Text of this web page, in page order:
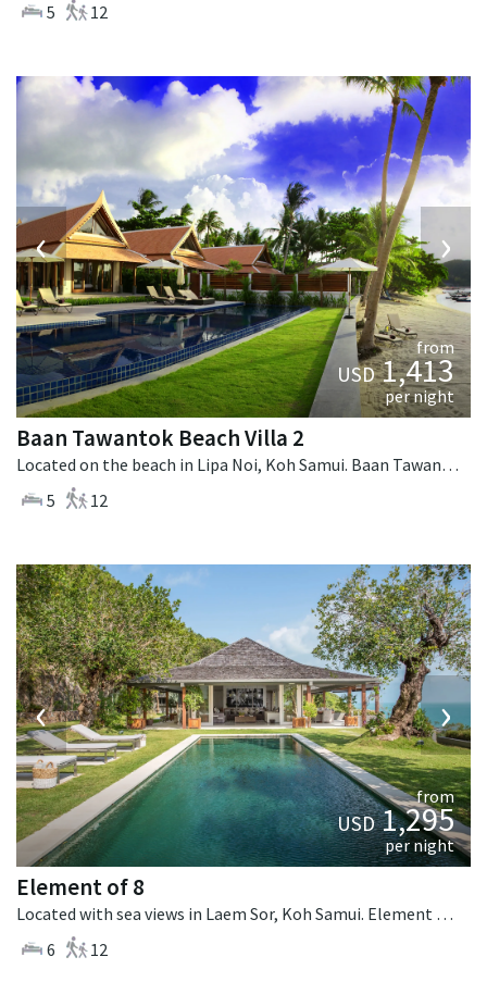
5
12
‹ ›
from
USD1,413
per night
Baan Tawantok Beach Villa 2
Located on the beach in Lipa Noi, Koh Samui. Baan Tawantok Beach Villa 2 is a fusion design villa in Thailand.
5
12
‹ ›
from
USD1,295
per night
Element of 8
Located with sea views in Laem Sor, Koh Samui. Element of 8 is a contemporary villa in Thailand.
6
12